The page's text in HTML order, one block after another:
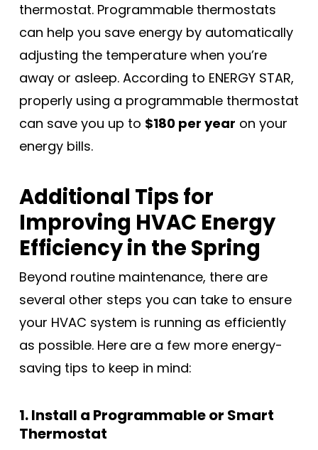
thermostat. Programmable thermostats
can help you save energy by automatically
adjusting the temperature when you’re
away or asleep. According to ENERGY STAR,
properly using a programmable thermostat
can save you up to $180 per year on your
energy bills.
Additional Tips for
Improving HVAC Energy
Efficiency in the Spring
Beyond routine maintenance, there are
several other steps you can take to ensure
your HVAC system is running as efficiently
as possible. Here are a few more energy-
saving tips to keep in mind:
1. Install a Programmable or Smart
Thermostat